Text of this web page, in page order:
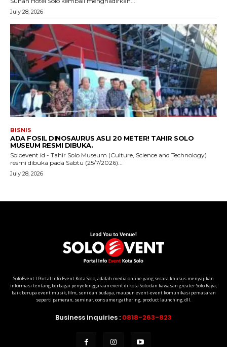
SoloEvent I Portal Info Event Kota Solo, adalah media online yang secara khusus menyajikan
informasi tentang berbagai penyelenggaraan event di kota Solo dan kawasan greater Solo Raya;
baik berupa event musik, film, seni dan budaya, maupun event-event komunikasi pemasaran
seperti pameran, seminar, consumer gathering, product launching, dll.
Business inquiries : 0818-263-823